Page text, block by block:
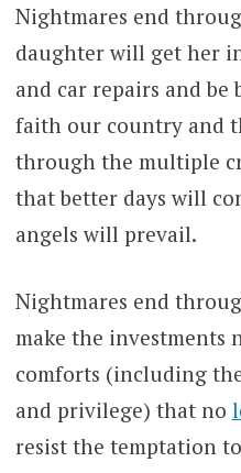
Nightmares end
daughter will get her
and car repairs and be
faith our country and
through the multiple
that better days will
angels will prevail.
Nightmares end
make the investments
comforts (including
and privilege) that no
resist the temptation